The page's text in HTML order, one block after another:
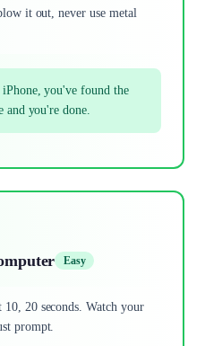
it out, never use metal
you've found the
and you're done.
Easy
10, 20 seconds. Watch your
prompt.